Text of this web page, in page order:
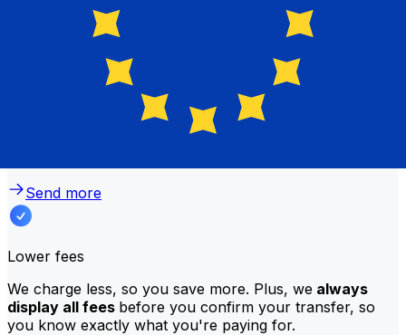
offer bank-beating rates
the most value for your money. Compare us to your
Send more
Lower fees
We charge less, so you save more. Plus, we always
display all fees before you confirm your transfer, so
you know exactly what you're paying for.